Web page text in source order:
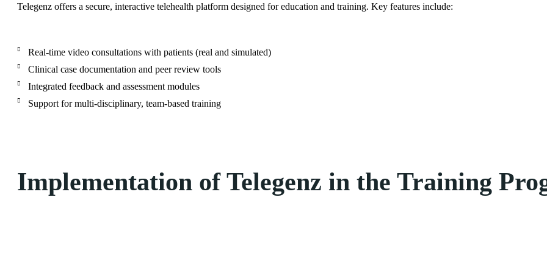
Telegenz offers a secure, interactive telehealth platform designed for education and training. Key features include:
Real-time video consultations with patients (real and simulated)
Clinical case documentation and peer review tools
Integrated feedback and assessment modules
Support for multi-disciplinary, team-based training
Implementation of Telegenz in the Training